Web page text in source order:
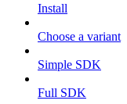
Install
Choose a variant
Simple SDK
Full SDK